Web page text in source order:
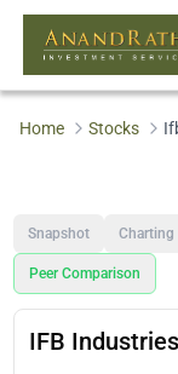
Home Stocks
Snapshot Charting
Peer Comparison
IFB